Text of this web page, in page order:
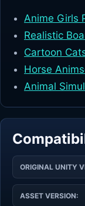
Anime Girls
Realistic
Cartoon
Horse
Animal
ORIGINAL UNITY
ASSET VERSION: